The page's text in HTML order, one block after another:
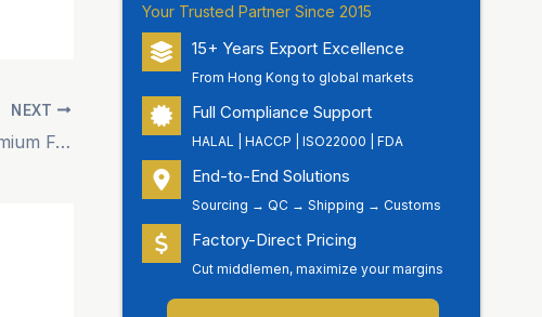
NEXT
“Jade Premium” Showcases Premium Food Brands at Hong Kong Food Expo
Your Trusted Partner Since 2015
15+ Years Export Excellence
From Hong Kong to global markets
Full Compliance Support
HALAL | HACCP | ISO22000 | FDA
End-to-End Solutions
Sourcing → QC → Shipping → Customs
Factory-Direct Pricing
Cut middlemen, maximize your margins